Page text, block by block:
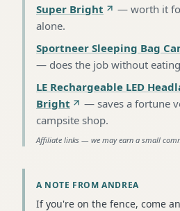
Super Bright
— worth it
alone.
Sportneer Sleeping Bag
— does the job without
LE Rechargeable LED
Bright
— saves a fortune
campsite shop.
Affiliate links — we may earn a small
A NOTE FROM ANDREA
If you're on the fence, come